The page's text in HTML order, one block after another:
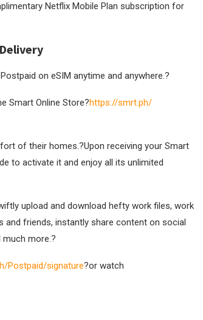
Netflix Mobile Plan subscription for
on eSIM anytime and anywhere.?
Smart Online Store?https://smrt.ph/
of their homes.?Upon receiving your Smart
to activate it and enjoy all its unlimited
upload and download hefty work files, work
and friends, instantly share content on social
much more.?
Postpaid/signature?or watch